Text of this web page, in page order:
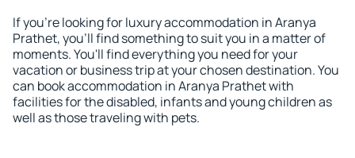
If you're looking for luxury accommodation in Aranya
Prathet, you'll find something to suit you in a matter of
moments. You'll find everything you need for your
vacation or business trip at your chosen destination. You
can book accommodation in Aranya Prathet with
facilities for the disabled, infants and young children as
well as those traveling with pets.